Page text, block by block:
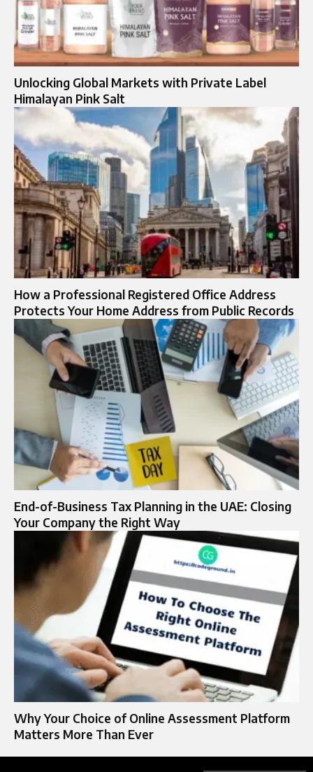
Unlocking Global Markets with Private Label
Himalayan Pink Salt
How a Professional Registered Office Address
Protects Your Home Address from Public Records
End-of-Business Tax Planning in the UAE: Closing
Your Company the Right Way
Why Your Choice of Online Assessment Platform
Matters More Than Ever